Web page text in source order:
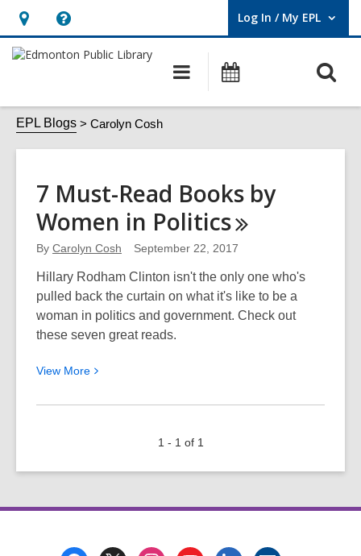
Hours
&
opens
an
overlay
Help,
opens
overlay
Log In / My EPL
User Log In / My EPL.
Main
navigation
EPL Blogs Carolyn Cosh
Carolyn
Cosh
7 Must-Read Books by
Women in Politics
By Carolyn Cosh September 22, 2017
Hillary Rodham Clinton isn't the only one who's
pulled back the curtain on what it's like to be a
woman in politics and government. Check out
these seven great reads.
View More View
about
by
1 - 1 of 1